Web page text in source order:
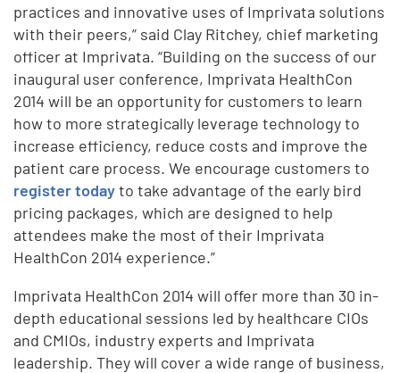
practices and innovative uses of Imprivata solutions
with their peers,” said Clay Ritchey, chief marketing
officer at Imprivata. “Building on the success of our
inaugural user conference, Imprivata HealthCon
2014 will be an opportunity for customers to learn
how to more strategically leverage technology to
increase efficiency, reduce costs and improve the
patient care process. We encourage customers to
register todayto take advantage of the early bird
pricing packages, which are designed to help
attendees make the most of their Imprivata
HealthCon 2014 experience.”
Imprivata HealthCon 2014 will offer more than 30 in-
depth educational sessions led by healthcare CIOs
and CMIOs, industry experts and Imprivata
leadership. They will cover a wide range of business,